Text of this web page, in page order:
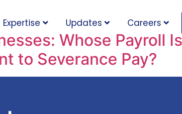
Expertise Updates Careers
Whose Payroll
to Severance Pay?